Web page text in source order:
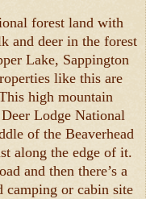
forest land with
and deer in the forest
Lake, Sappington
like this are
high mountain
Lodge National
of the Beaverhead
along the edge of it.
and then there’s a
camping or cabin site